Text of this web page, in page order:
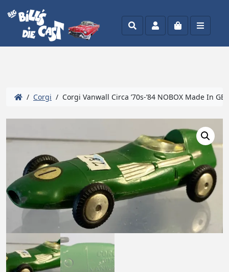
SearchAccountCart Menu
/ Corgi / Corgi Vanwall Circa ’70s-’84 NOBOX Made In GB